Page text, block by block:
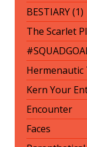
BESTIARY (1)
The Scarlet
Hermenautic
Kern Your
Encounter
Faces